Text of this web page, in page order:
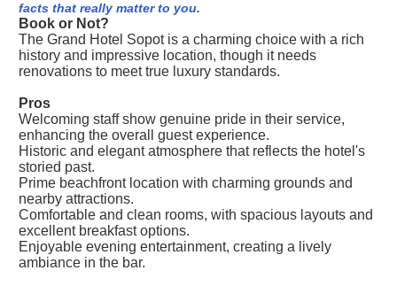
facts that really matter to you.
Book or Not?
The Grand Hotel Sopot is a charming choice with a rich
history and impressive location, though it needs
renovations to meet true luxury standards.
Pros
Welcoming staff show genuine pride in their service,
enhancing the overall guest experience.
Historic and elegant atmosphere that reflects the hotel's
storied past.
Prime beachfront location with charming grounds and
nearby attractions.
Comfortable and clean rooms, with spacious layouts and
excellent breakfast options.
Enjoyable evening entertainment, creating a lively
ambiance in the bar.